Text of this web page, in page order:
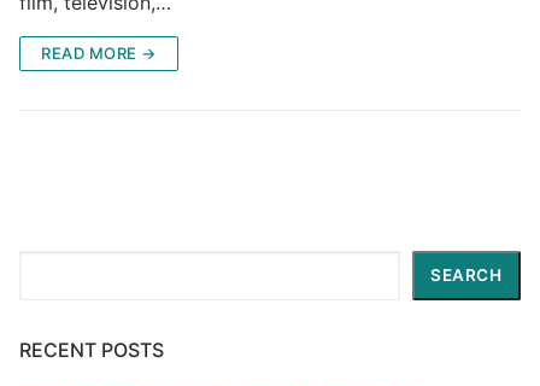
READ MORE →
SEARCH
RECENT POSTS